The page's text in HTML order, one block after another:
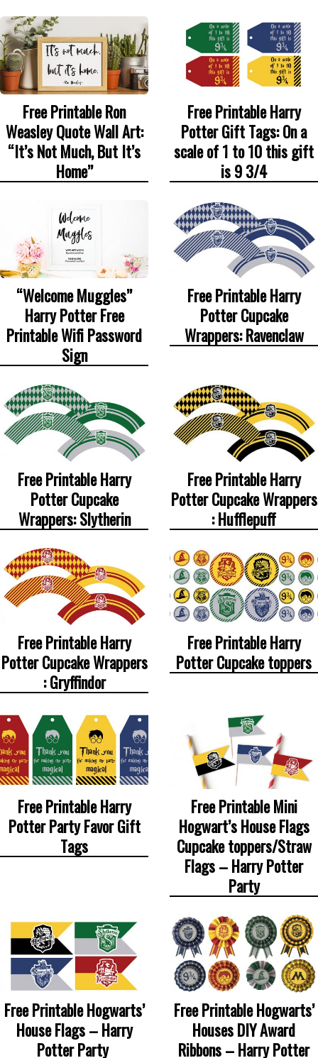
Free Printable Ron
Weasley Quote Wall Art:
“It’s Not Much, But It’s
Home”
Free Printable Harry
Potter Gift Tags: On a
scale of 1 to 10 this gift
is 9 3/4
“Welcome Muggles”
Harry Potter Free
Printable Wifi Password
Sign
Free Printable Harry
Potter Cupcake
Wrappers: Ravenclaw
Free Printable Harry
Potter Cupcake
Wrappers: Slytherin
Free Printable Harry
Potter Cupcake Wrappers
: Hufflepuff
Free Printable Harry
Potter Cupcake Wrappers
: Gryffindor
Free Printable Harry
Potter Cupcake toppers
Free Printable Harry
Potter Party Favor Gift
Tags
Free Printable Mini
Hogwart’s House Flags
Cupcake toppers/Straw
Flags – Harry Potter
Party
Free Printable Hogwarts’
House Flags – Harry
Potter Party
Free Printable Hogwarts’
Houses DIY Award
Ribbons – Harry Potter